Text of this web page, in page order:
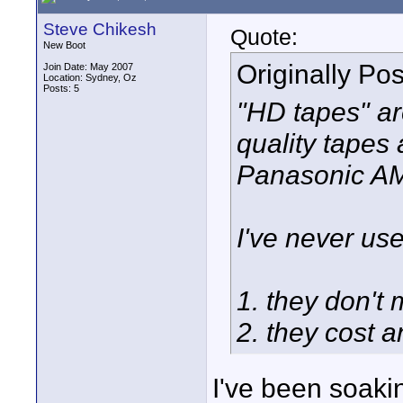
Steve Chikesh
New Boot
Join Date: May 2007
Location: Sydney, Oz
Posts: 5
Quote:
Originally
"HD tapes"
quality tapes
Panasonic
I've never
1. they don't
2. they cost
I've been